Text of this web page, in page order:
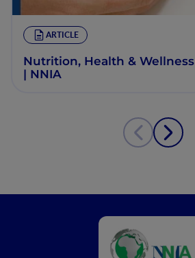
ARTICLE
Nutrition, Health & Wellness
| NNIA